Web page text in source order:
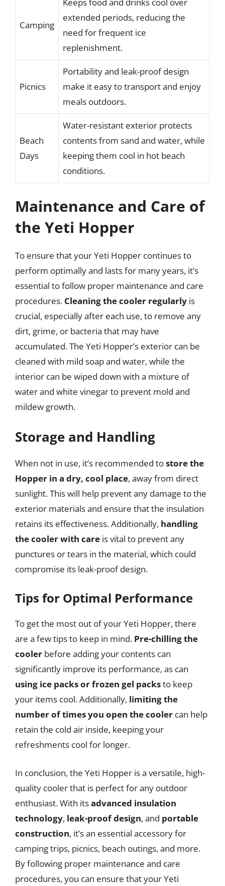
Camping
extended periods, reducing the
need for frequent ice
replenishment.
Picnics
Portability and leak-proof design
make it easy to transport and enjoy
meals outdoors.
Beach
Days
Water-resistant exterior protects
contents from sand and water, while
keeping them cool in hot beach
conditions.
Maintenance and Care of
the Yeti Hopper
To ensure that your Yeti Hopper continues to
perform optimally and lasts for many years, it’s
essential to follow proper maintenance and care
procedures. Cleaning the cooler regularly is
crucial, especially after each use, to remove any
dirt, grime, or bacteria that may have
accumulated. The Yeti Hopper’s exterior can be
cleaned with mild soap and water, while the
interior can be wiped down with a mixture of
water and white vinegar to prevent mold and
mildew growth.
Storage and Handling
When not in use, it’s recommended tostore the
Hopper in a dry, cool place, away from direct
sunlight. This will help prevent any damage to the
exterior materials and ensure that the insulation
retains its effectiveness. Additionally, handling
the cooler with care is vital to prevent any
punctures or tears in the material, which could
compromise its leak-proof design.
Tips for Optimal Performance
To get the most out of your Yeti Hopper, there
are a few tips to keep in mind. Pre-chilling the
cooler before adding your contents can
significantly improve its performance, as can
using ice packs or frozen gel packsto keep
your items cool. Additionally, limiting the
number of times you open the cooler can help
retain the cold air inside, keeping your
refreshments cool for longer.
In conclusion, the Yeti Hopper is a versatile, high-
quality cooler that is perfect for any outdoor
enthusiast. With itsadvanced insulation
technology, leak-proof design, and portable
construction, it’s an essential accessory for
camping trips, picnics, beach outings, and more.
By following proper maintenance and care
procedures, you can ensure that your Yeti